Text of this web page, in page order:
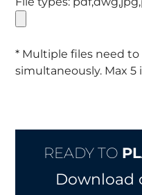
* Multiple files need
simultaneously. Max 5
READY TO
Download